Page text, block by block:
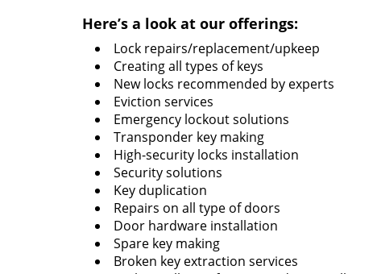
Here’s a look at our offerings:
Lock repairs/replacement/upkeep
Creating all types of keys
New locks recommended by experts
Eviction services
Emergency lockout solutions
Transponder key making
High-security locks installation
Security solutions
Key duplication
Repairs on all type of doors
Door hardware installation
Spare key making
Broken key extraction services